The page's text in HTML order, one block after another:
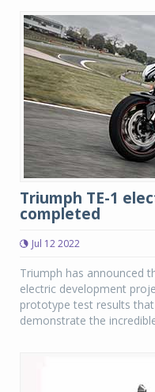
Triumph TE-1
completed
Jul 12 2022
Triumph has announced
electric development
prototype test results
demonstrate the